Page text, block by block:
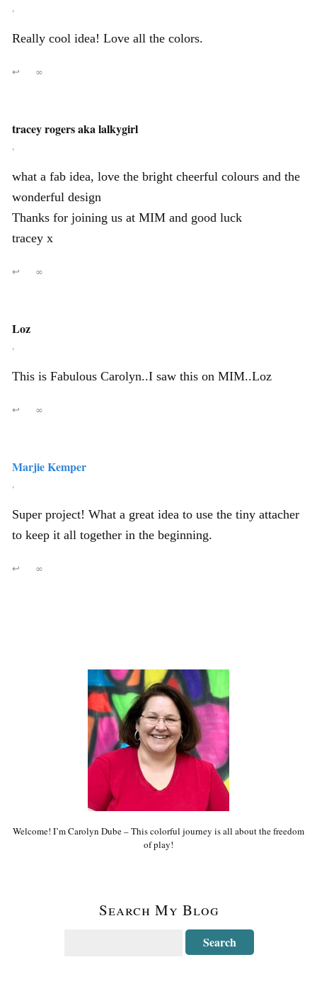
,
Really cool idea! Love all the colors.
↩ ∞
tracey rogers aka lalkygirl
,
what a fab idea, love the bright cheerful colours and the
wonderful design
Thanks for joining us at MIM and good luck
tracey x
↩ ∞
Loz
,
This is Fabulous Carolyn..I saw this on MIM..Loz
↩ ∞
Marjie Kemper
,
Super project! What a great idea to use the tiny attacher
to keep it all together in the beginning.
↩ ∞
Welcome! I’m Carolyn Dube – This colorful journey is all about the freedom
of play!
Search My Blog